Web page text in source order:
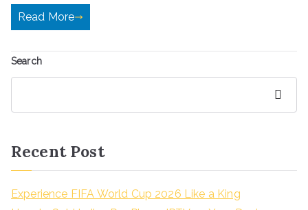
Read More
Search
Recent Post
Experience FIFA World Cup 2026 Like a King